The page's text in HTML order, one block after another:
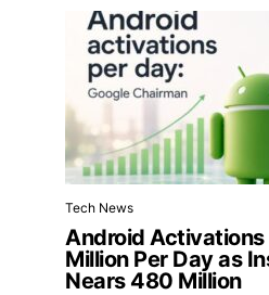
Tech News
Android Activations
Million Per Day as
Nears 480 Million